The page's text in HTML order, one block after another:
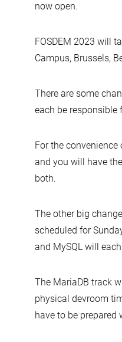
now open.
FOSDEM 2023 will
Campus, Brussels,
There are some
each be responsible
For the
and you will have
both.
The other big
scheduled for
and MySQL will
The MariaDB track
physical devroom
have to be prepared